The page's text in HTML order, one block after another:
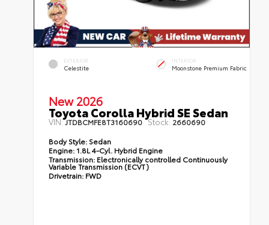
EXTERIOR
Celestite
INTERIOR
Moonstone Premium Fabric
New 2026
Toyota Corolla Hybrid SE Sedan
VIN:JTDBCMFE8T3160690 Stock: 2660690
Body Style: Sedan
Engine: 1.8L 4-Cyl. Hybrid Engine
Transmission: Electronically controlled Continuously
Variable Transmission (ECVT)
Drivetrain: FWD